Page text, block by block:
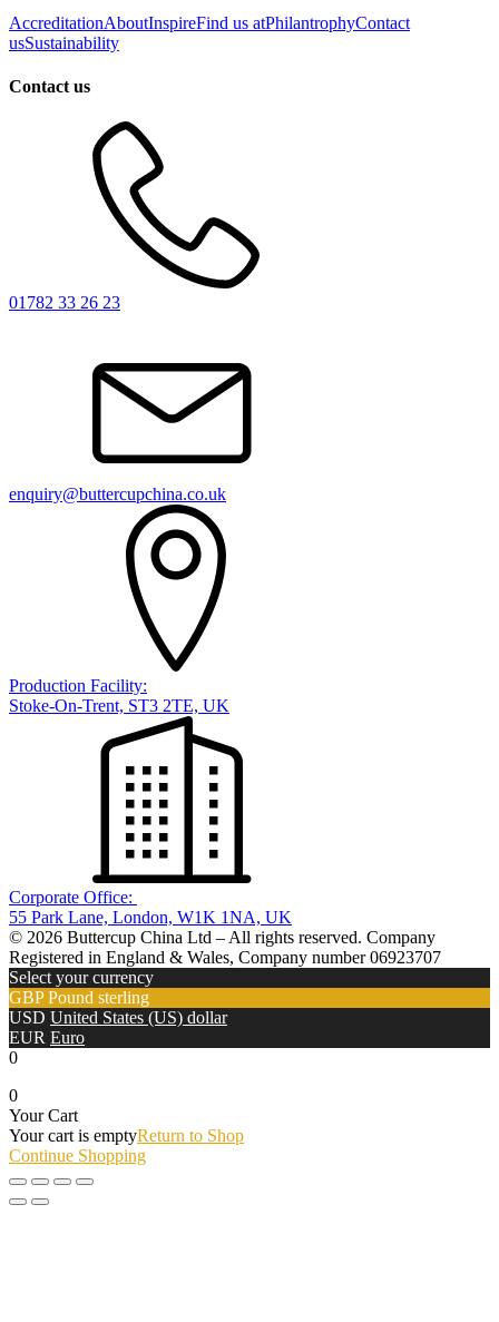
AccreditationAboutInspireFind us atPhilantrophyContact
usSustainability
Contact us
01782 33 26 23
enquiry@buttercupchina.co.uk
Production Facility:
Stoke-On-Trent, ST3 2TE, UK
Corporate Office:
55 Park Lane, London, W1K 1NA, UK
© 2026 Buttercup China Ltd – All rights reserved. Company
Registered in England & Wales, Company number 06923707
Select your currency
GBP Pound sterling
USD United States (US) dollar
EUR Euro
0
0
Your Cart
Your cart is emptyReturn to Shop
Continue Shopping